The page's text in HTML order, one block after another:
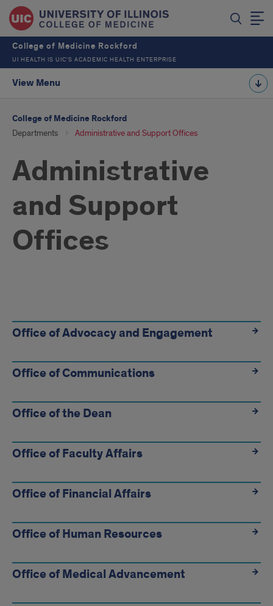
College of Medicine Rockford
UI HEALTH IS UIC’S ACADEMIC HEALTH ENTERPRISE
View Menu
College of Medicine Rockford
Departments Administrative and Support Offices
Administrative
and Support
Offices
your
department
Office of Advocacy and Engagement
Office of Communications
Office of the Dean
Office of Faculty Affairs
Office of Financial Affairs
Office of Human Resources
Office of Medical Advancement